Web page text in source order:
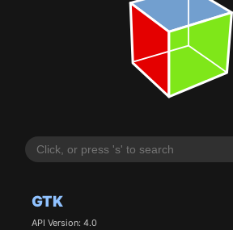
GTK
API Version: 4.0